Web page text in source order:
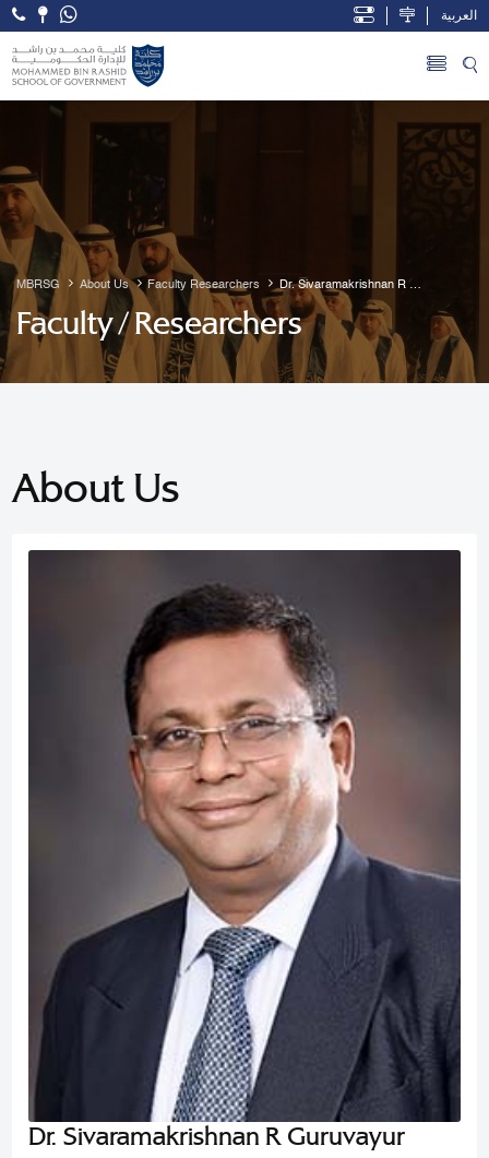
Skip to Main Content
Open Accessibility Menu
العربية
MBRSG About Us Faculty Researchers
Dr. Sivaramakrishnan R
Guruvayur
Faculty / Researchers
About Us
Dr. Sivaramakrishnan R Guruvayur